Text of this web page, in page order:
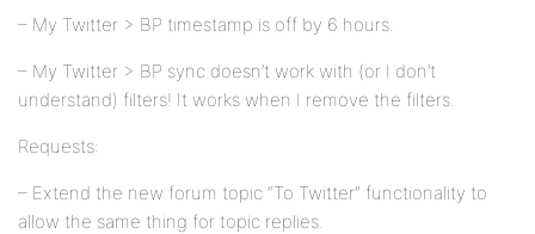
– My Twitter > BP timestamp is off by 6 hours.
– My Twitter > BP sync doesn’t work with (or I don’t
understand) filters! It works when I remove the filters.
Requests:
– Extend the new forum topic “To Twitter” functionality to
allow the same thing for topic replies.